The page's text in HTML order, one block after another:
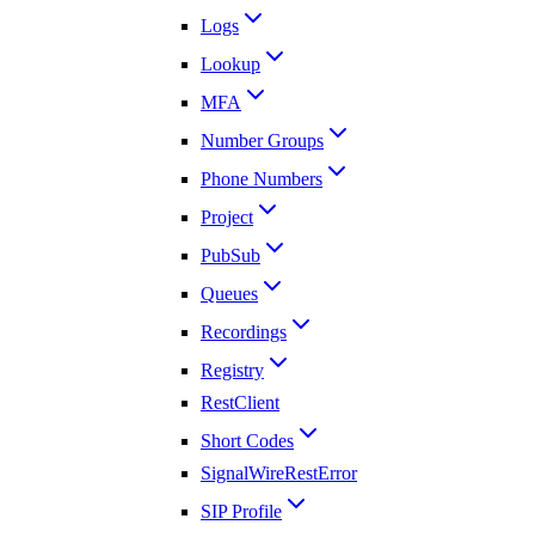
Logs
Lookup
MFA
Number Groups
Phone Numbers
Project
PubSub
Queues
Recordings
Registry
RestClient
Short Codes
SignalWireRestError
SIP Profile